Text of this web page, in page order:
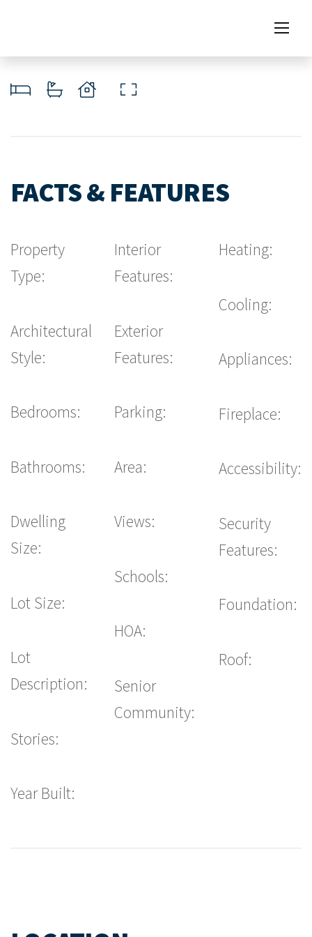
FACTS & FEATURES
Property
Type:
Architectural
Style:
Bedrooms:
Bathrooms:
Dwelling
Size:
Lot Size:
Lot
Description:
Stories:
Year Built:
Interior
Features:
Exterior
Features:
Parking:
Area:
Views:
Schools:
HOA:
Senior
Community:
Heating:
Cooling:
Appliances:
Fireplace:
Accessibility:
Security
Features:
Foundation:
Roof: